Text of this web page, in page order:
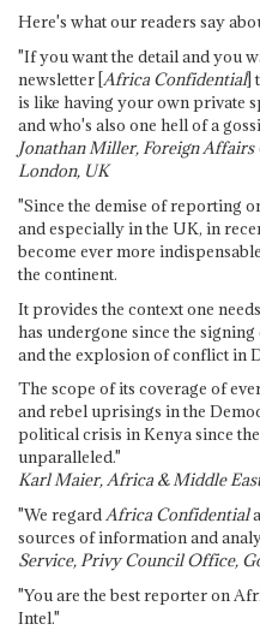
Here's what our readers say
"If you want the detail and you
newsletter [Africa Confidential]
is like having your own private
and who's also one hell of a
Jonathan Miller, Foreign Affairs
London, UK
"Since the demise of reporting
and especially in the UK, in
become ever more
the continent.
It provides the context one
has undergone since the
and the explosion of conflict in
The scope of its coverage of
and rebel uprisings in the
political crisis in Kenya since
unparalleled."
Karl Maier, Africa & Middle
"We regardAfrica Confidential
sources of information and
Service, Privy Council Office,
"You are the best reporter on
Intel."